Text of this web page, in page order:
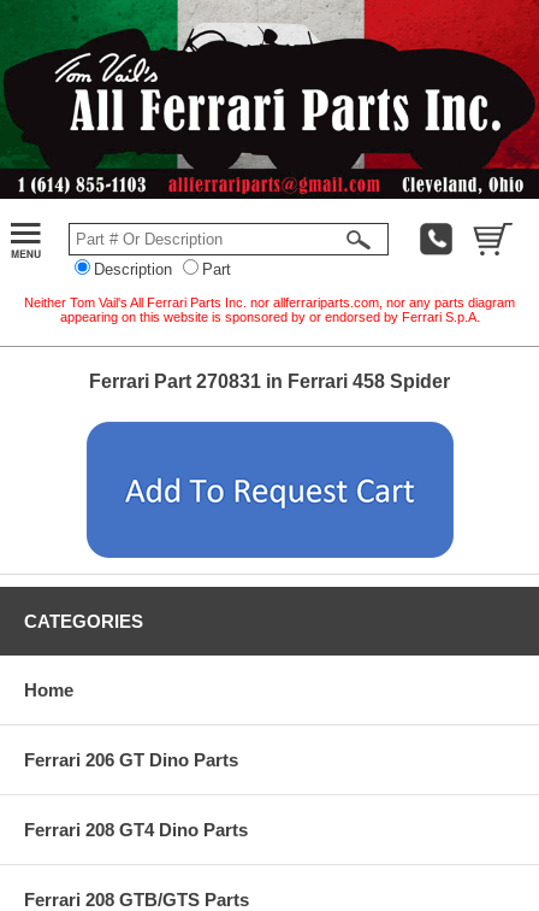
Description Part
Neither Tom Vail's All Ferrari Parts Inc. nor allferrariparts.com, nor any parts diagram
appearing on this website is sponsored by or endorsed by Ferrari S.p.A.
Ferrari Part 270831 in Ferrari 458 Spider
CATEGORIES
Home
Ferrari 206 GT Dino Parts
Ferrari 208 GT4 Dino Parts
Ferrari 208 GTB/GTS Parts